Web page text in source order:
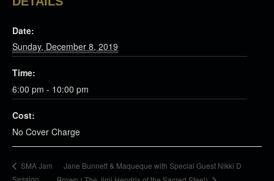
Date:
Sunday, December 8, 2019
Time:
6:00 pm - 10:00 pm
Cost:
No Cover Charge
SMA Jam
Jane Bunnett & Maqueque with Special Guest Nikki D